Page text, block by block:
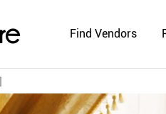
Find Vendors